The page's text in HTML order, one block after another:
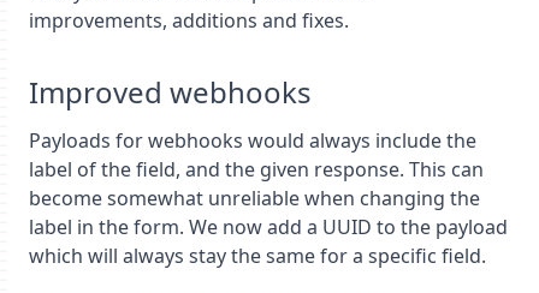
improvements, additions and fixes.
Improved webhooks
Payloads for webhooks would always include the
label of the field, and the given response. This can
become somewhat unreliable when changing the
label in the form. We now add a UUID to the payload
which will always stay the same for a specific field.